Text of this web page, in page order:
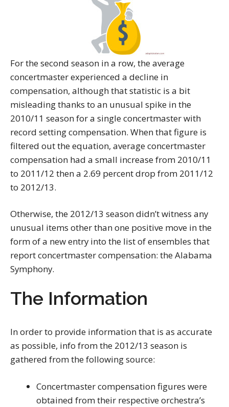
For the second season in a row, the average
concertmaster experienced a decline in
compensation, although that statistic is a bit
misleading thanks to an unusual spike in the
2010/11 season for a single concertmaster with
record setting compensation. When that figure is
filtered out the equation, average concertmaster
compensation had a small increase from 2010/11
to 2011/12 then a 2.69 percent drop from 2011/12
to 2012/13.
Otherwise, the 2012/13 season didn’t witness any
unusual items other than one positive move in the
form of a new entry into the list of ensembles that
report concertmaster compensation: the Alabama
Symphony.
The Information
In order to provide information that is as accurate
as possible, info from the 2012/13 season is
gathered from the following source:
Concertmaster compensation figures were
obtained from their respective orchestra’s